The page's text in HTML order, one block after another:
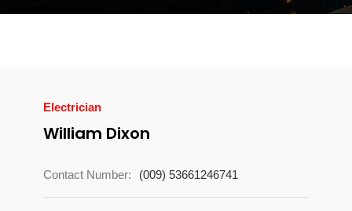
Electrician
William Dixon
Contact Number: (009) 53661246741